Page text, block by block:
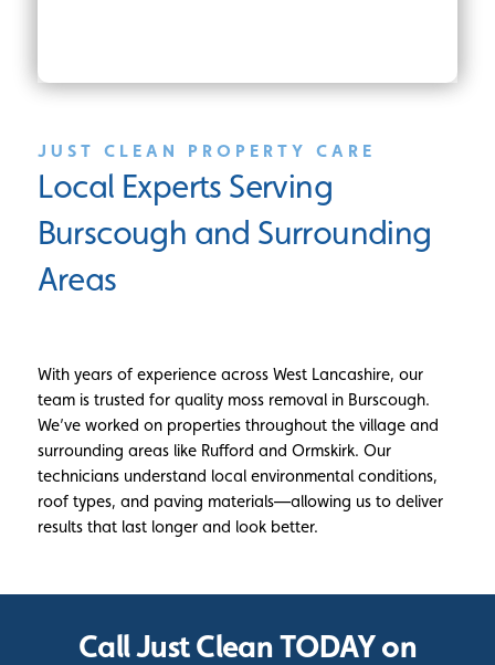
JUST CLEAN PROPERTY CARE
Local Experts Serving
Burscough and Surrounding
Areas
With years of experience across West Lancashire, our
team is trusted for quality moss removal in Burscough.
We’ve worked on properties throughout the village and
surrounding areas like Rufford and Ormskirk. Our
technicians understand local environmental conditions,
roof types, and paving materials—allowing us to deliver
results that last longer and look better.
Call Just Clean TODAY on